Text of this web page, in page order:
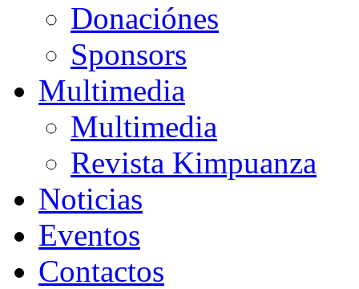
Donaciónes
Sponsors
Multimedia
Multimedia
Revista Kimpuanza
Noticias
Eventos
Contactos